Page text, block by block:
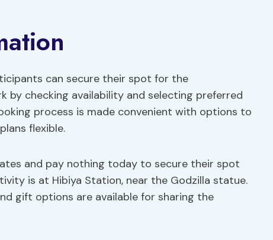
can secure their spot for the
by checking availability and selecting preferred
process is made convenient with options to
flexible.
and pay nothing today to secure their spot
is at Hibiya Station, near the Godzilla statue.
gift options are available for sharing the